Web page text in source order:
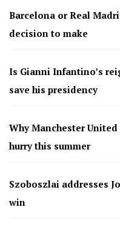
Barcelona or Real
decision to make
Is Gianni Infantino’s
save his presidency
Why Manchester
hurry this summer
Szoboszlai addresses
win